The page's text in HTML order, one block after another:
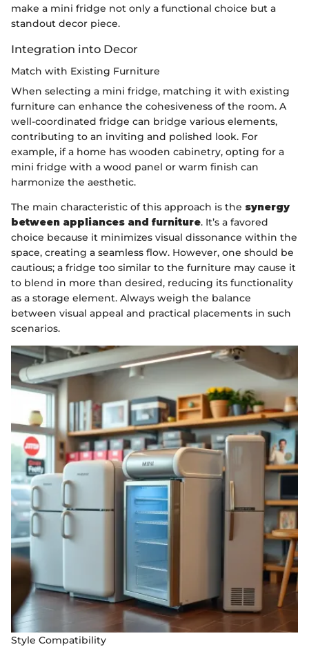
make a mini fridge not only a functional choice but a
standout decor piece.
Integration into Decor
Match with Existing Furniture
When selecting a mini fridge, matching it with existing
furniture can enhance the cohesiveness of the room. A
well-coordinated fridge can bridge various elements,
contributing to an inviting and polished look. For
example, if a home has wooden cabinetry, opting for a
mini fridge with a wood panel or warm finish can
harmonize the aesthetic.
The main characteristic of this approach is the synergy
between appliances and furniture. It’s a favored
choice because it minimizes visual dissonance within the
space, creating a seamless flow. However, one should be
cautious; a fridge too similar to the furniture may cause it
to blend in more than desired, reducing its functionality
as a storage element. Always weigh the balance
between visual appeal and practical placements in such
scenarios.
Style Compatibility